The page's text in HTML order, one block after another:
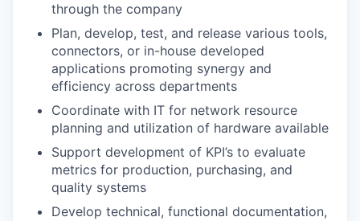
through the company
Plan, develop, test, and release various tools,
connectors, or in-house developed
applications promoting synergy and
efficiency across departments
Coordinate with IT for network resource
planning and utilization of hardware available
Support development of KPI’s to evaluate
metrics for production, purchasing, and
quality systems
Develop technical, functional documentation,